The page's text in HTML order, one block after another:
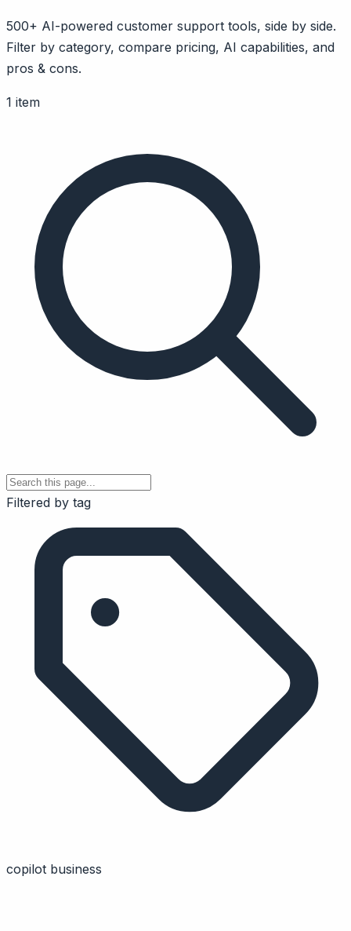
500+ AI-powered customer support tools, side by side.
Filter by category, compare pricing, AI capabilities, and
pros & cons.
1 item
Filtered by tag
copilot business